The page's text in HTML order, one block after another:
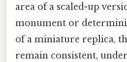
area of a scaled-up
monument or
of a miniature replica,
remain consistent,